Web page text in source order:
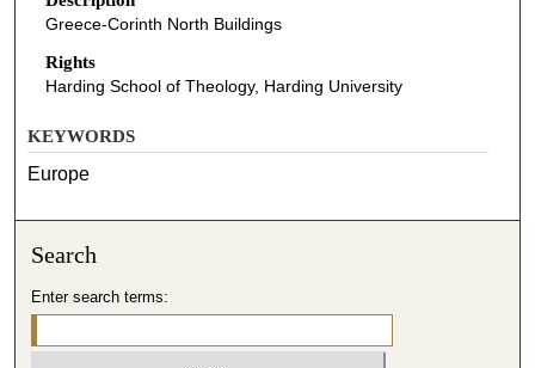
Greece-Corinth North Buildings
Rights
Harding School of Theology, Harding University
KEYWORDS
Europe
Search
Enter search terms: